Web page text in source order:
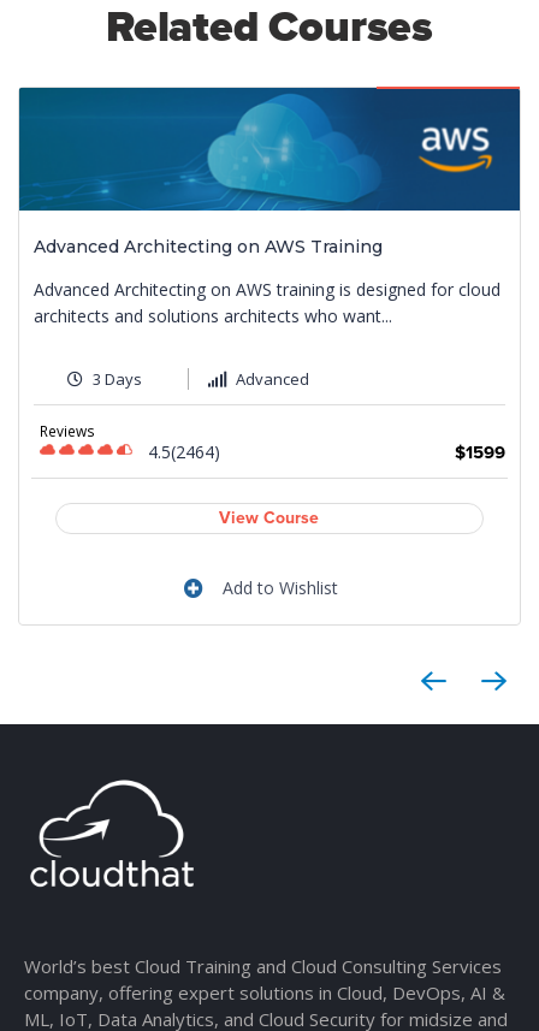
Related Courses
Advanced Architecting on AWS Training
Advanced Architecting on AWS training is designed for cloud
architects and solutions architects who want...
3 Days Advanced
Reviews
4.5(2464) $1599
View Course
Add to Wishlist
World’s best Cloud Training and Cloud Consulting Services
company, offering expert solutions in Cloud, DevOps, AI &
ML, IoT, Data Analytics, and Cloud Security for midsize and